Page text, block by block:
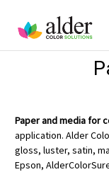
Paper and media for
application. Alder
gloss, luster, satin,
Epson,